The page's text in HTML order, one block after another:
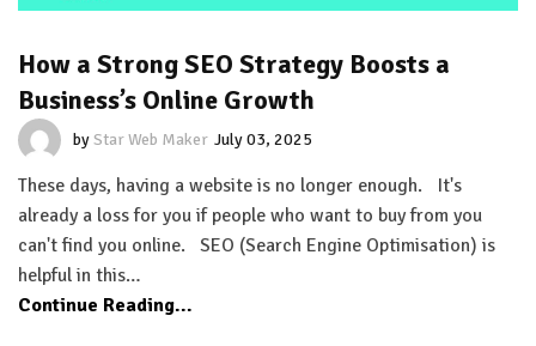
How a Strong SEO Strategy Boosts a
Business’s Online Growth
byStar Web Maker July 03, 2025
These days, having a website is no longer enough. It's
already a loss for you if people who want to buy from you
can't find you online. SEO (Search Engine Optimisation) is
helpful in this…
Continue Reading...